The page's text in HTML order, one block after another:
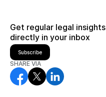
Get regular legal insights
directly in your inbox
Subscribe
SHARE VIA